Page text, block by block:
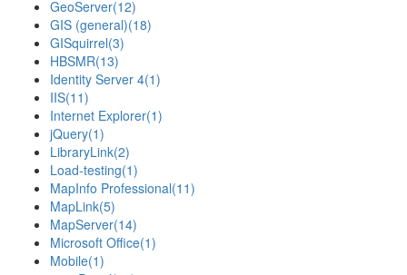
GeoServer(12)
GIS (general)(18)
GISquirrel(3)
HBSMR(13)
Identity Server 4(1)
IIS(11)
Internet Explorer(1)
jQuery(1)
LibraryLink(2)
Load-testing(1)
MapInfo Professional(11)
MapLink(5)
MapServer(14)
Microsoft Office(1)
Mobile(1)